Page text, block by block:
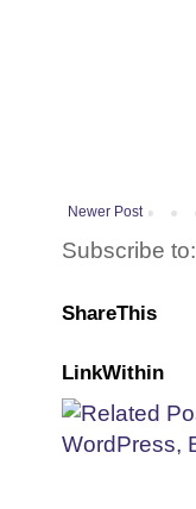
Newer Post
Subscribe to:
ShareThis
LinkWithin